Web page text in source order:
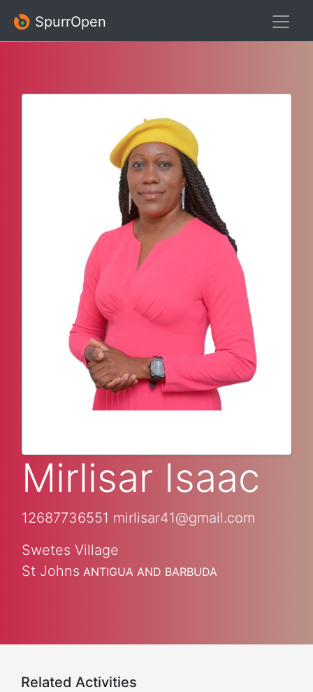
SpurrOpen
Mirlisar Isaac
12687736551 mirlisar41@gmail.com
Swetes Village
St Johns ANTIGUA AND BARBUDA
Related Activities